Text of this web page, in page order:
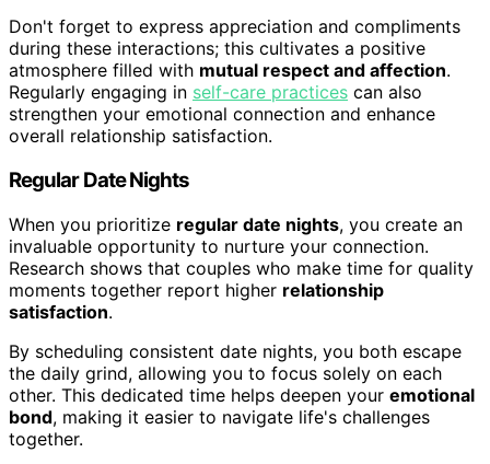
Don't forget to express appreciation and compliments
during these interactions; this cultivates a positive
atmosphere filled with mutual respect and affection.
Regularly engaging in self-care practices can also
strengthen your emotional connection and enhance
overall relationship satisfaction.
Regular Date Nights
When you prioritize regular date nights, you create an
invaluable opportunity to nurture your connection.
Research shows that couples who make time for quality
moments together report higher relationship
satisfaction.
By scheduling consistent date nights, you both escape
the daily grind, allowing you to focus solely on each
other. This dedicated time helps deepen your emotional
bond, making it easier to navigate life's challenges
together.